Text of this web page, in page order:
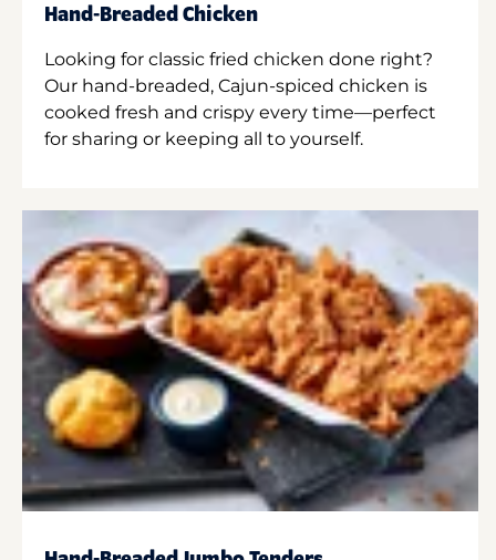
Hand-Breaded Chicken
Looking for classic fried chicken done right?
Our hand-breaded, Cajun-spiced chicken is
cooked fresh and crispy every time—perfect
for sharing or keeping all to yourself.